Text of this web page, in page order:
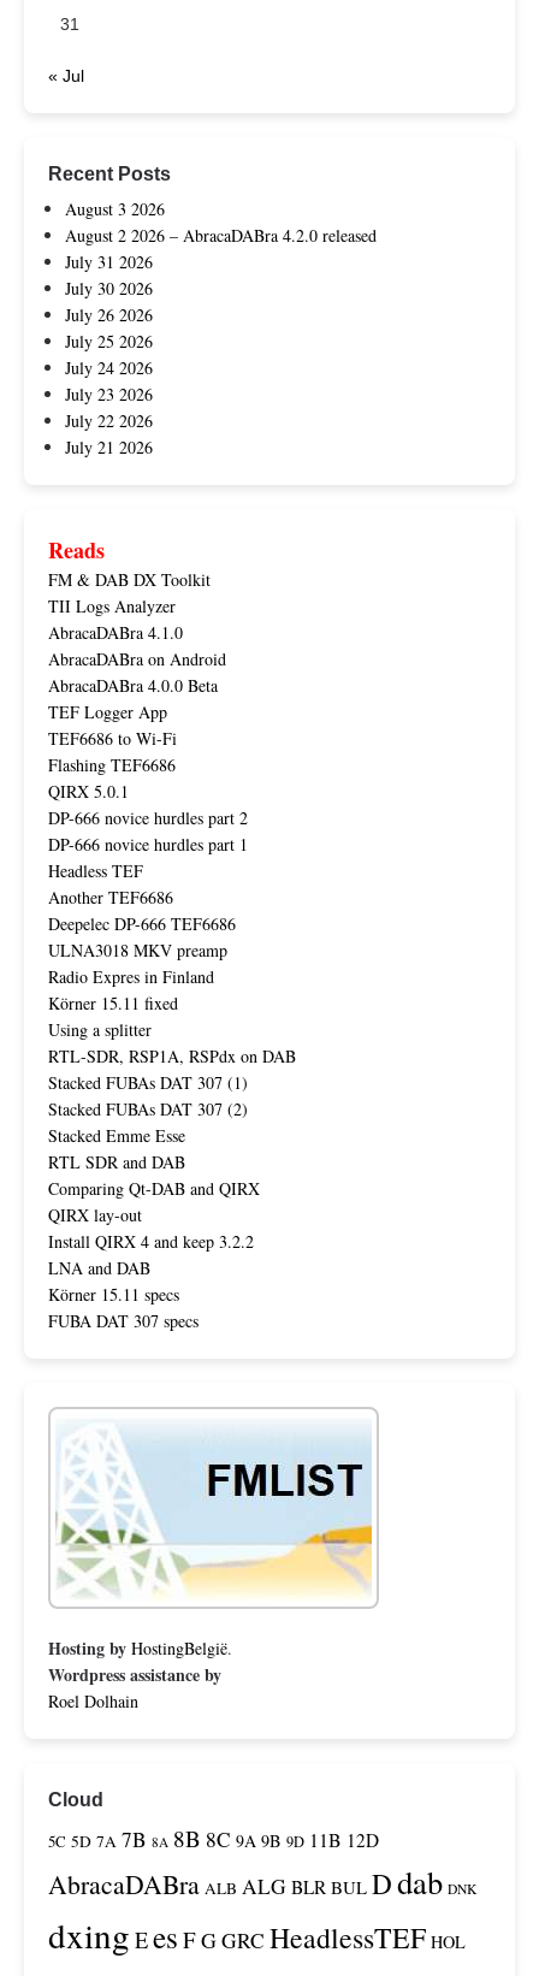
31
« Jul
Recent Posts
August 3 2026
August 2 2026 – AbracaDABra 4.2.0 released
July 31 2026
July 30 2026
July 26 2026
July 25 2026
July 24 2026
July 23 2026
July 22 2026
July 21 2026
Reads
FM & DAB DX Toolkit
TII Logs Analyzer
AbracaDABra 4.1.0
AbracaDABra on Android
AbracaDABra 4.0.0 Beta
TEF Logger App
TEF6686 to Wi-Fi
Flashing TEF6686
QIRX 5.0.1
DP-666 novice hurdles part 2
DP-666 novice hurdles part 1
Headless TEF
Another TEF6686
Deepelec DP-666 TEF6686
ULNA3018 MKV preamp
Radio Expres in Finland
Körner 15.11 fixed
Using a splitter
RTL-SDR, RSP1A, RSPdx on DAB
Stacked FUBAs DAT 307 (1)
Stacked FUBAs DAT 307 (2)
Stacked Emme Esse
RTL SDR and DAB
Comparing Qt-DAB and QIRX
QIRX lay-out
Install QIRX 4 and keep 3.2.2
LNA and DAB
Körner 15.11 specs
FUBA DAT 307 specs
Hosting by HostingBelgië.
Wordpress assistance by
Roel Dolhain
Cloud
5C 5D 7A 7B 8A 8B 8C 9A 9B 9D 11B 12D
AbracaDABra ALB ALG BLR BUL Ddab DNK
dxing Ees FGGRC HeadlessTEF HOL